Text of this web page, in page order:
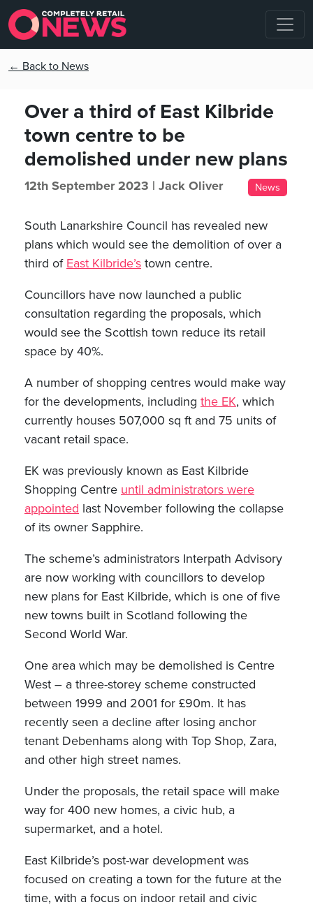
← Back to News
Over a third of East Kilbride
town centre to be
demolished under new plans
12th September 2023 | Jack Oliver News
South Lanarkshire Council has revealed new
plans which would see the demolition of over a
third of East Kilbride’s town centre.
Councillors have now launched a public
consultation regarding the proposals, which
would see the Scottish town reduce its retail
space by 40%.
A number of shopping centres would make way
for the developments, including the EK, which
currently houses 507,000 sq ft and 75 units of
vacant retail space.
EK was previously known as East Kilbride
Shopping Centre until administrators were
appointed last November following the collapse
of its owner Sapphire.
The scheme’s administrators Interpath Advisory
are now working with councillors to develop
new plans for East Kilbride, which is one of five
new towns built in Scotland following the
Second World War.
One area which may be demolished is Centre
West – a three-storey scheme constructed
between 1999 and 2001 for £90m. It has
recently seen a decline after losing anchor
tenant Debenhams along with Top Shop, Zara,
and other high street names.
Under the proposals, the retail space will make
way for 400 new homes, a civic hub, a
supermarket, and a hotel.
East Kilbride’s post-war development was
focused on creating a town for the future at the
time, with a focus on indoor retail and civic